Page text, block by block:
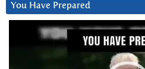
You Have Prepared